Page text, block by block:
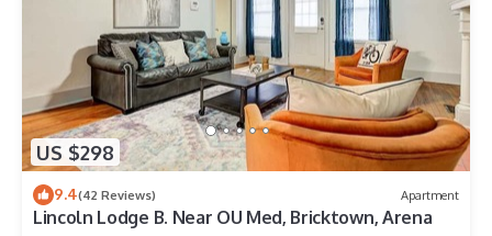
US $298
9.4(42 Reviews) Apartment
Lincoln Lodge B. Near OU Med, Bricktown, Arena